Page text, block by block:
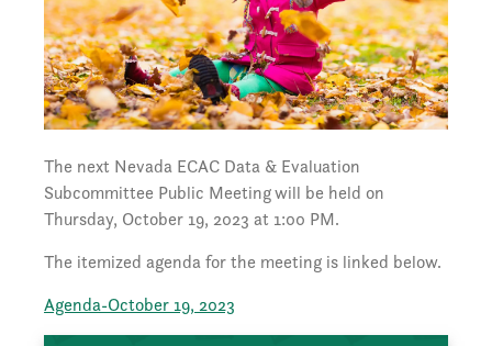
The next Nevada ECAC Data & Evaluation
Subcommittee Public Meetingwill be held on
Thursday, October 19, 2023 at 1:00 PM.
The itemized agenda for the meeting is linked below.
Agenda-October 19, 2023